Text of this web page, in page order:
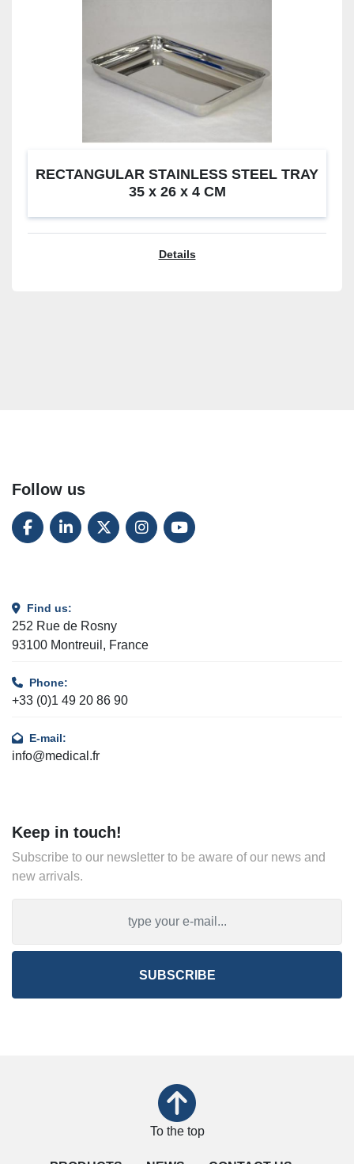
RECTANGULAR STAINLESS STEEL TRAY
35 x 26 x 4 CM
Details
Follow us
FACEBOOK
LINKEDINTWITTERINSTAGRAM
YOUTUBE
Find us:
252 Rue de Rosny
93100 Montreuil, France
Phone:
+33 (0)1 49 20 86 90
E-mail:
info@medical.fr
Keep in touch!
Subscribe to our newsletter to be aware of our news and
new arrivals.
SUBSCRIBE
To the top